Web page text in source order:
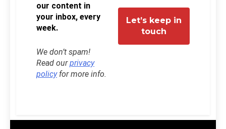
our content in
your inbox, every
week.
We don’t spam!
Read ourprivacy
policyfor more info.